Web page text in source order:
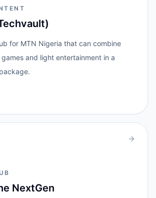
for MTN Nigeria that can combine
and light entertainment in a
NextGen